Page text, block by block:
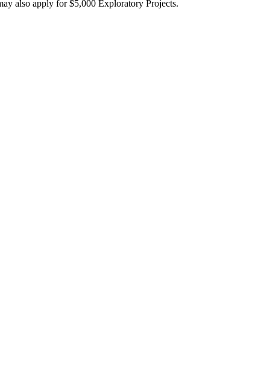
also apply for $5,000 Exploratory Projects.